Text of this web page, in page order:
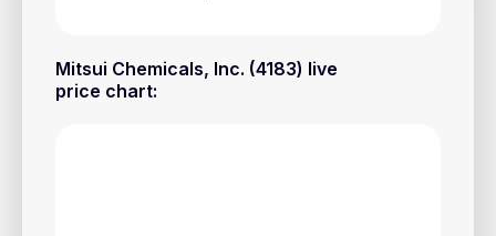
Mitsui Chemicals, Inc. (4183) live
price chart:
Blog